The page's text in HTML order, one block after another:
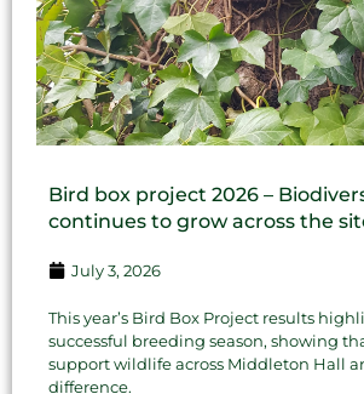
Bird box project 2026 –
continues to grow across the
July 3, 2026
This year’s Bird Box Project results
successful breeding season, showing
support wildlife across Middleton Hall
difference.